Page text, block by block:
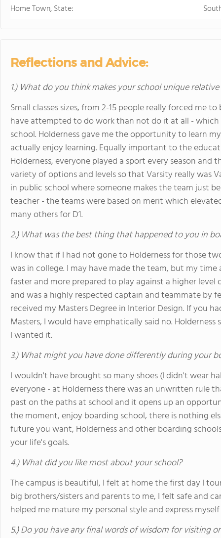
Home Town, State:
Reflections and Advice:
1.) What do you think makes your school unique
Small classes sizes, from 2-15 people really forced me
have attempted to do work than not do it at all -
school. Holderness gave me the opportunity to learn
actually enjoy learning. Equally important to the
Holderness, everyone played a sport every season
variety of options and levels so that Varsity really was
in public school where someone makes the team just
teacher - the teams were based on merit which
many others for D1.
2.) What was the best thing that happened to you in
I know that if I had not gone to Holderness for those
was in college. I may have made the team, but my
faster and more prepared to play against a higher
and was a highly respected captain and teammate by
received my Masters Degree in Interior Design. If you
Masters, I would have emphatically said no.
I wanted it.
3.) What might you have done differently during your
I wouldn't have brought so many shoes (I didn't wear
everyone - at Holderness there was an unwritten rule
past on the paths at school and it opens up an
the moment, enjoy boarding school, there is nothing
future you want, Holderness and other boarding
your life's goals.
4.) What did you like most about your school?
The campus is beautiful, I felt at home the first day I
big brothers/sisters and parents to me, I felt safe and
helped me mature my personal style and express
5.) Do you have any final words of wisdom for visiting